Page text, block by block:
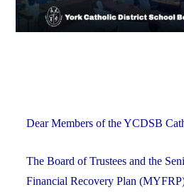
Dear Members of the YCDSB
The Board of Trustees and the
Financial Recovery Plan